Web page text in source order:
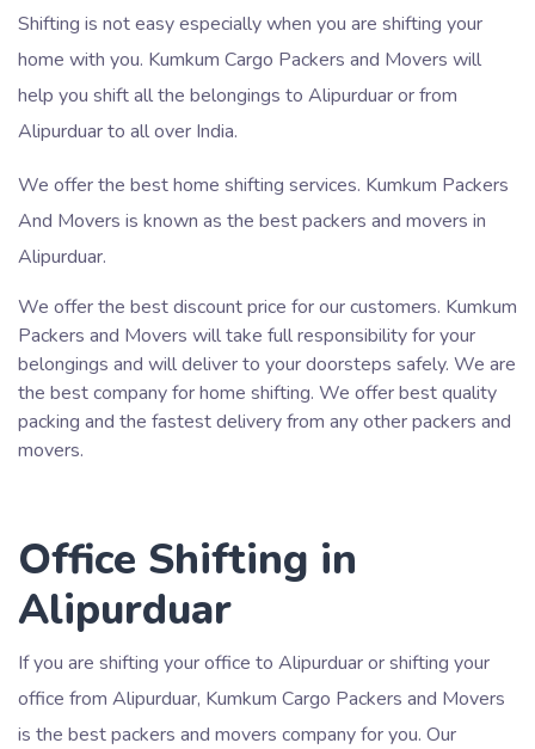
Shifting is not easy especially when you are shifting your
home with you. Kumkum Cargo Packers and Movers will
help you shift all the belongings to Alipurduar or from
Alipurduar to all over India.
We offer the best home shifting services. Kumkum Packers
And Movers is known as the best packers and movers in
Alipurduar.
We offer the best discount price for our customers. Kumkum
Packers and Movers will take full responsibility for your
belongings and will deliver to your doorsteps safely. We are
the best company for home shifting. We offer best quality
packing and the fastest delivery from any other packers and
movers.
Office Shifting in
Alipurduar
If you are shifting your office to Alipurduar or shifting your
office from Alipurduar, Kumkum Cargo Packers and Movers
is the best packers and movers company for you. Our